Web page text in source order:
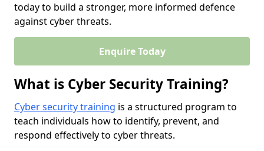
today to build a stronger, more informed defence
against cyber threats.
Enquire Today
What is Cyber Security Training?
Cyber security training is a structured program to
teach individuals how to identify, prevent, and
respond effectively to cyber threats.